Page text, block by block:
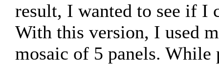
result, I wanted to see if I
With this version, I used
mosaic of 5 panels. While